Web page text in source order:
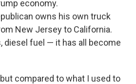
economy.
owns his own truck
New Jersey to California.
diesel fuel — it has all become
compared to what I used to